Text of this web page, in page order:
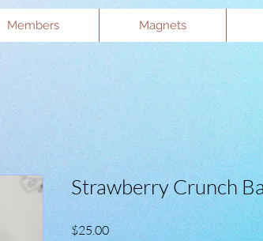
Members Magnets
Strawberry Crunch
$25.00Price